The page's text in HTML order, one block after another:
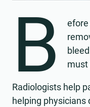
B
efore
must
Radiologists help
helping physicians